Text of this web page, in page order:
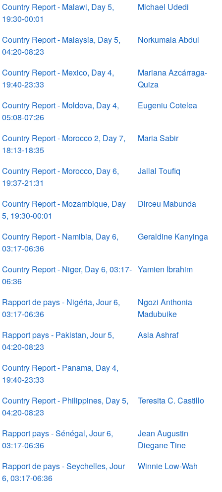
Country Report - Malawi, Day 5,
19:30-00:01
Michael Udedi
Country Report - Malaysia, Day 5,
04:20-08:23
Norkumala Abdul
Country Report - Mexico, Day 4,
19:40-23:33
Mariana Azcárraga-
Quiza
Country Report - Moldova, Day 4,
05:08-07:26
Eugeniu Cotelea
Country Report - Morocco 2, Day 7,
18:13-18:35
Maria Sabir
Country Report - Morocco, Day 6,
19:37-21:31
Jallal Toufiq
Country Report - Mozambique, Day
5, 19:30-00:01
Dirceu Mabunda
Country Report - Namibia, Day 6,
03:17-06:36
Geraldine Kanyinga
Country Report - Niger, Day 6, 03:17-
06:36
Yamien Ibrahim
Rapport de pays - Nigéria, Jour 6,
03:17-06:36
Ngozi Anthonia
Madubuike
Rapport pays - Pakistan, Jour 5,
04:20-08:23
Asia Ashraf
Country Report - Panama, Day 4,
19:40-23:33
Country Report - Philippines, Day 5,
04:20-08:23
Teresita C. Castillo
Rapport pays - Sénégal, Jour 6,
03:17-06:36
Jean Augustin
Diegane Tine
Rapport de pays - Seychelles, Jour
6, 03:17-06:36
Winnie Low-Wah